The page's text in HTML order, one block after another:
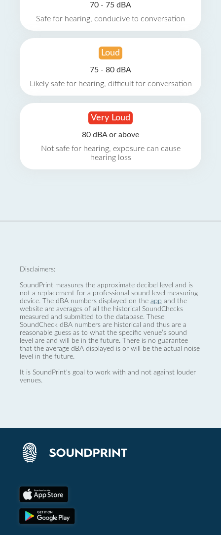
70 - 75 dBA
Safe for hearing, conducive to conversation
Loud
75 - 80 dBA
Likely safe for hearing, difficult for conversation
Very Loud
80 dBA or above
Not safe for hearing, exposure can cause
hearing loss
Disclaimers:
SoundPrint measures the approximate decibel level and is
not a replacement for a professional sound level measuring
device. The dBA numbers displayed on the app and the
website are averages of all the historical SoundChecks
measured and submitted to the database. These
SoundCheck dBA numbers are historical and thus are a
reasonable guess as to what the specific venue’s sound
level are and will be in the future. There is no guarantee
that the average dBA displayed is or will be the actual noise
level in the future.
It is SoundPrint's goal to work with and not against louder
venues.